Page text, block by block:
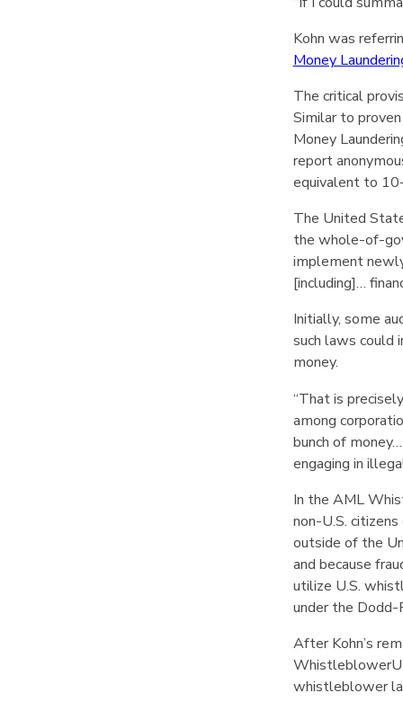
Kohn was
Money
The critical
Similar to
Money
report
equivalent to
The United
the whole-of-
implement
[including]…
Initially, some
such laws could
money.
“That is
among
bunch of
engaging in
In the AML
non-U.S.
outside of the
and because
utilize U.S.
under the
After Kohn’s
whistleblower